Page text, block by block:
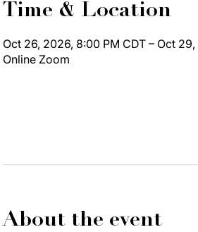
Time & Location
Oct 26, 2026, 8:00 PM CDT – Oct
Online Zoom
About the event